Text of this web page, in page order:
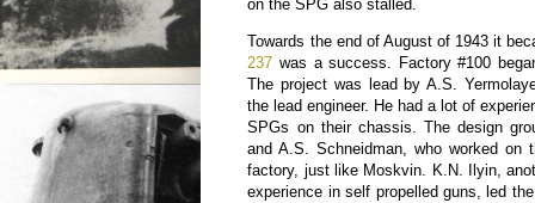
on the SPG also stalled.
Towards the end of August of 1943 it
237 was a success. Factory #100
The project was lead by A.S.
the lead engineer. He had a lot of
SPGs on their chassis. The design
and A.S. Schneidman, who worked
factory, just like Moskvin. K.N. Ilyin,
experience in self propelled guns, led